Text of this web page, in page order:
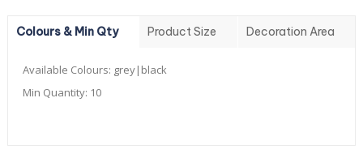
Colours & Min Qty Product Size Decoration Area
Available Colours: grey|black
Min Quantity: 10